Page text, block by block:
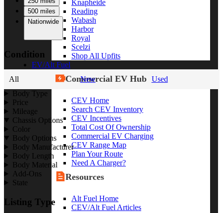
Knapheide
Reading
Wabash
Harbor
Royal
Scelzi
Shop All Upfits
EV/Alt Fuel
Commercial EV Hub
CEV Home
Search CEV Inventory
CEV Incentives
Total Cost Of Ownership
Commercial EV Charging
CEV Range Map
Plan Your Route
Need A Charger?
Resources
Alt Fuel Home
CEV/Alt Fuel Articles
500 miles
Nationwide
Condition
All New
Used
Body Type
Price
Mileage
Chassis Options
Color
Body Options
Body Manufacturer
Body Length
Body Material
Add-Ons
State
Listing Type